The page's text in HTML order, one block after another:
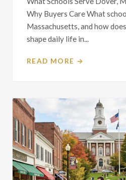
Why Buyers Care What
Massachusetts, and how
shape daily life in...
READ MORE →